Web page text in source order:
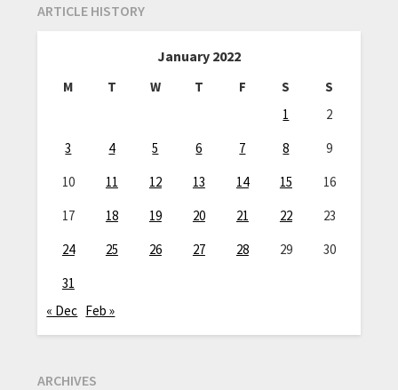
ARTICLE HISTORY
January 2022
M T W T F S
S
1
2
3
4 5 6 7 8
9
10
11 12 13 14 15
16
17
18 19 20 21 22
23
24
25 26 27 28 29
30
31
« Dec Feb »
ARCHIVES